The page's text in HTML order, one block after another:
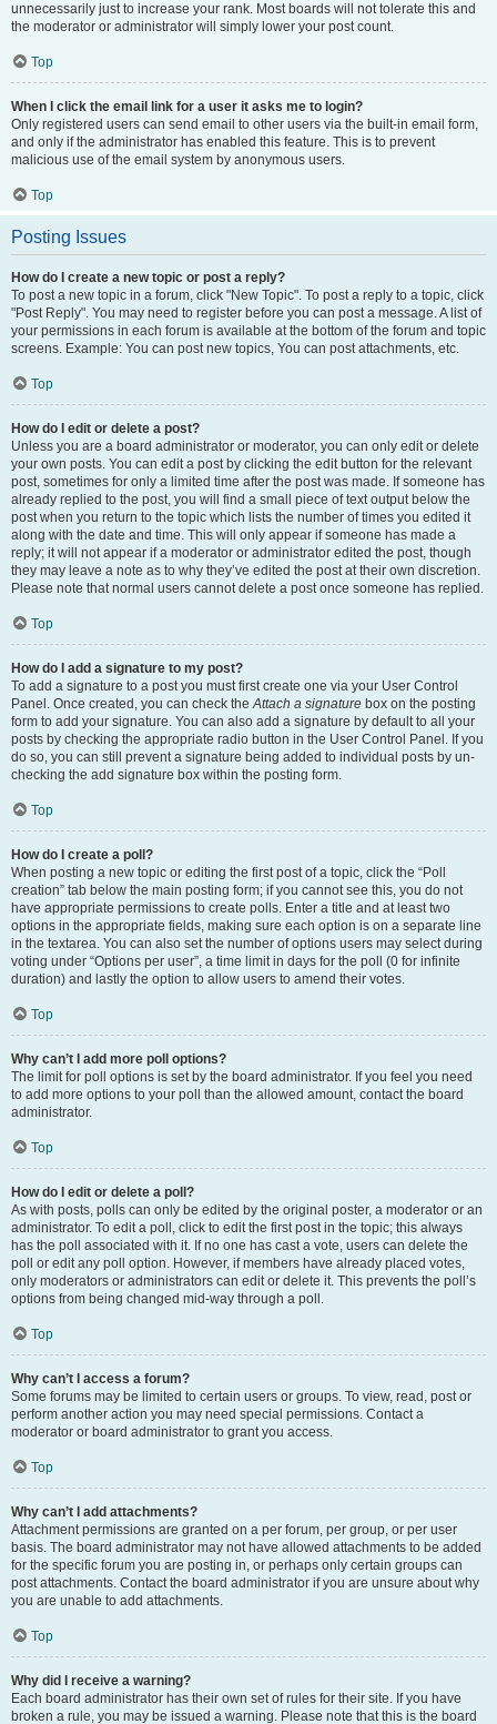
unnecessarily just to increase your rank. Most boards will not tolerate this and
the moderator or administrator will simply lower your post count.
Top
When I click the email link for a user it asks me to login?
Only registered users can send email to other users via the built-in email form,
and only if the administrator has enabled this feature. This is to prevent
malicious use of the email system by anonymous users.
Top
Posting Issues
How do I create a new topic or post a reply?
To post a new topic in a forum, click "New Topic". To post a reply to a topic, click
"Post Reply". You may need to register before you can post a message. A list of
your permissions in each forum is available at the bottom of the forum and topic
screens. Example: You can post new topics, You can post attachments, etc.
Top
How do I edit or delete a post?
Unless you are a board administrator or moderator, you can only edit or delete
your own posts. You can edit a post by clicking the edit button for the relevant
post, sometimes for only a limited time after the post was made. If someone has
already replied to the post, you will find a small piece of text output below the
post when you return to the topic which lists the number of times you edited it
along with the date and time. This will only appear if someone has made a
reply; it will not appear if a moderator or administrator edited the post, though
they may leave a note as to why they’ve edited the post at their own discretion.
Please note that normal users cannot delete a post once someone has replied.
Top
How do I add a signature to my post?
To add a signature to a post you must first create one via your User Control
Panel. Once created, you can check theAttach a signature box on the posting
form to add your signature. You can also add a signature by default to all your
posts by checking the appropriate radio button in the User Control Panel. If you
do so, you can still prevent a signature being added to individual posts by un-
checking the add signature box within the posting form.
Top
How do I create a poll?
When posting a new topic or editing the first post of a topic, click the “Poll
creation” tab below the main posting form; if you cannot see this, you do not
have appropriate permissions to create polls. Enter a title and at least two
options in the appropriate fields, making sure each option is on a separate line
in the textarea. You can also set the number of options users may select during
voting under “Options per user”, a time limit in days for the poll (0 for infinite
duration) and lastly the option to allow users to amend their votes.
Top
Why can’t I add more poll options?
The limit for poll options is set by the board administrator. If you feel you need
to add more options to your poll than the allowed amount, contact the board
administrator.
Top
How do I edit or delete a poll?
As with posts, polls can only be edited by the original poster, a moderator or an
administrator. To edit a poll, click to edit the first post in the topic; this always
has the poll associated with it. If no one has cast a vote, users can delete the
poll or edit any poll option. However, if members have already placed votes,
only moderators or administrators can edit or delete it. This prevents the poll’s
options from being changed mid-way through a poll.
Top
Why can’t I access a forum?
Some forums may be limited to certain users or groups. To view, read, post or
perform another action you may need special permissions. Contact a
moderator or board administrator to grant you access.
Top
Why can’t I add attachments?
Attachment permissions are granted on a per forum, per group, or per user
basis. The board administrator may not have allowed attachments to be added
for the specific forum you are posting in, or perhaps only certain groups can
post attachments. Contact the board administrator if you are unsure about why
you are unable to add attachments.
Top
Why did I receive a warning?
Each board administrator has their own set of rules for their site. If you have
broken a rule, you may be issued a warning. Please note that this is the board